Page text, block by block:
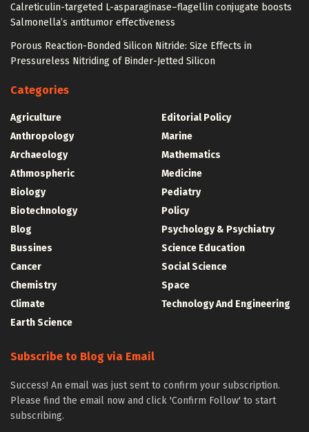
Calreticulin-targeted L-asparaginase–flagellin conjugate boosts
Salmonella’s antitumor effectiveness
Porous Reaction-Bonded Silicon Nitride: Size Effects in
Pressureless Nitriding of Binder-Jetted Silicon
Categories
Agriculture
Anthropology
Archaeology
Athmospheric
Biology
Biotechnology
Blog
Bussines
Cancer
Chemistry
Climate
Earth Science
Editorial Policy
Marine
Mathematics
Medicine
Pediatry
Policy
Psychology & Psychiatry
Science Education
Social Science
Space
Technology And Engineering
Subscribe to Blog via Email
Success! An email was just sent to confirm your subscription.
Please find the email now and click 'Confirm Follow' to start
subscribing.